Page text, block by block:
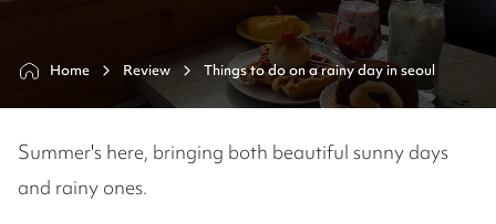
Home Review Things to do on a rainy day in seoul
Summer's here, bringing both beautiful sunny days
and rainy ones.